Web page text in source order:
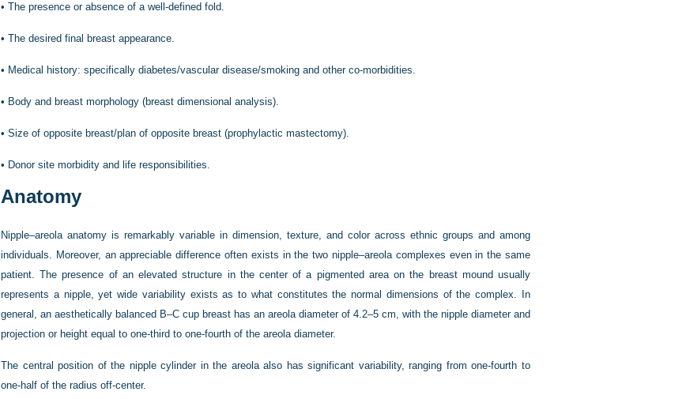
• The presence or absence of a well-defined fold.
• The desired final breast appearance.
• Medical history: specifically diabetes/vascular disease/smoking and other co-morbidities.
• Body and breast morphology (breast dimensional analysis).
• Size of opposite breast/plan of opposite breast (prophylactic mastectomy).
• Donor site morbidity and life responsibilities.
Anatomy
Nipple–areola anatomy is remarkably variable in dimension, texture, and color across ethnic groups and among
individuals. Moreover, an appreciable difference often exists in the two nipple–areola complexes even in the same
patient. The presence of an elevated structure in the center of a pigmented area on the breast mound usually
represents a nipple, yet wide variability exists as to what constitutes the normal dimensions of the complex. In
general, an aesthetically balanced B–C cup breast has an areola diameter of 4.2–5 cm, with the nipple diameter and
projection or height equal to one-third to one-fourth of the areola diameter.
The central position of the nipple cylinder in the areola also has significant variability, ranging from one-fourth to
one-half of the radius off-center.